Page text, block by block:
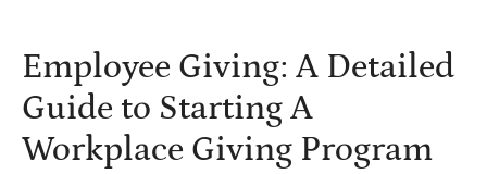
Employee Giving: A Detailed
Guide to Starting A
Workplace Giving Program